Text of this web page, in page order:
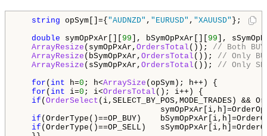
string opSym[]={ "AUDNZD" , "EURUSD" , "XAUUSD" };
double symOpPxAr[][ 99 ], bSymOpPxAr[][ 99 ],
ArrayResize (symOpPxAr, OrdersTotal ()); // Both
ArrayResize (bSymOpPxAr, OrdersTotal ()); // Only
ArrayResize (sSymOpPxAr, OrdersTotal ()); // Only
for ( int h=0 ; h<ArraySize (opSym); h++) {
for ( int i=0 ; i<OrdersTotal (); i++) {
if ( OrderSelect (i,SELECT_BY_POS,MODE_TRADES)
if (OrderType()==OP_BUY)
if (OrderType()==OP_SELL)